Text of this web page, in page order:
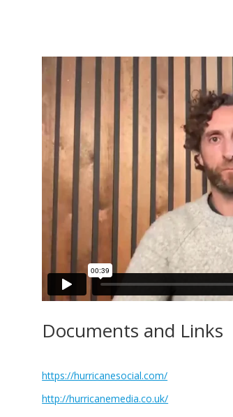
Documents and Links
https://hurricanesocial.com/
http://hurricanemedia.co.uk/